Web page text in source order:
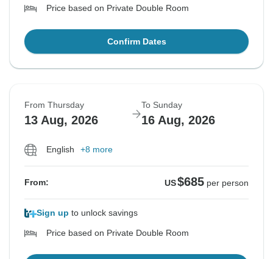
Price based on Private Double Room
Confirm Dates
From Thursday
13 Aug, 2026
To Sunday
16 Aug, 2026
English +8 more
From: US$685 per person
Sign up to unlock savings
Price based on Private Double Room